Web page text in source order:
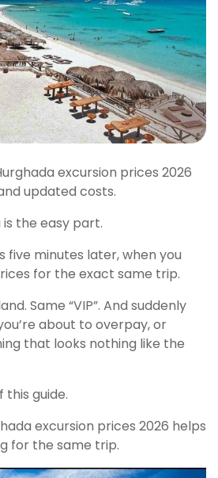
excursion prices 2026
updated costs.
is the easy part.
five minutes later, when you
for the exact same trip.
Same “VIP”. And suddenly
about to overpay, or
that looks nothing like the
this guide.
excursion prices 2026 helps
for the same trip.